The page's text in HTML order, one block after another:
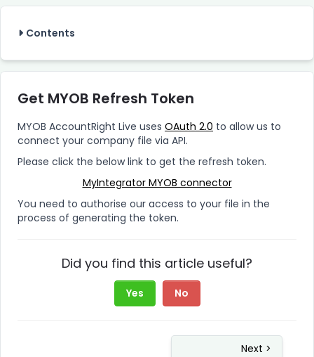
Contents
Get MYOB Refresh Token
MYOB AccountRight Live uses OAuth 2.0 to allow us to
connect your company file via API.
Please click the below link to get the refresh token.
MyIntegrator MYOB connector
You need to authorise our access to your file in the
process of generating the token.
Did you find this article useful?
Yes No
Next >